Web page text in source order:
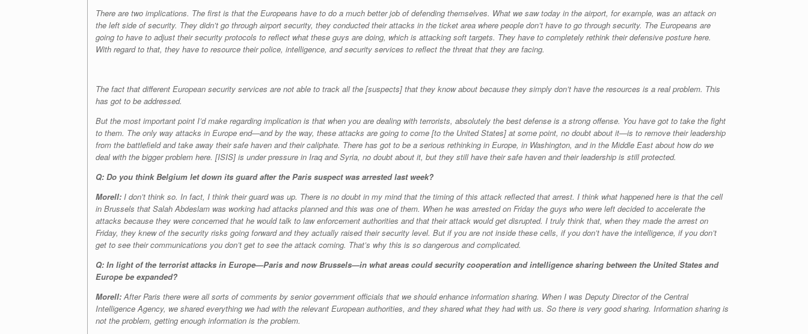
There are two implications. The first is that the Europeans have to do a much better job of defending themselves. What we saw today in the airport, for example, was an attack on
the left side of security. They didn’t go through airport security, they conducted their attacks in the ticket area where people don’t have to go through security. The Europeans are
going to have to adjust their security protocols to reflect what these guys are doing, which is attacking soft targets. They have to completely rethink their defensive posture here.
With regard to that, they have to resource their police, intelligence, and security services to reflect the threat that they are facing.
The fact that different European security services are not able to track all the [suspects] that they know about because they simply don’t have the resources is a real problem. This
has got to be addressed.
But the most important point I’d make regarding implication is that when you are dealing with terrorists, absolutely the best defense is a strong offense. You have got to take the fight
to them. The only way attacks in Europe end—and by the way, these attacks are going to come [to the United States] at some point, no doubt about it—is to remove their leadership
from the battlefield and take away their safe haven and their caliphate. There has got to be a serious rethinking in Europe, in Washington, and in the Middle East about how do we
deal with the bigger problem here. [ISIS] is under pressure in Iraq and Syria, no doubt about it, but they still have their safe haven and their leadership is still protected.
Q: Do you think Belgium let down its guard after the Paris suspect was arrested last week?
Morell: I don’t think so. In fact, I think their guard was up. There is no doubt in my mind that the timing of this attack reflected that arrest. I think what happened here is that the cell
in Brussels that Salah Abdeslam was working had attacks planned and this was one of them. When he was arrested on Friday the guys who were left decided to accelerate the
attacks because they were concerned that he would talk to law enforcement authorities and that their attack would get disrupted. I truly think that, when they made the arrest on
Friday, they knew of the security risks going forward and they actually raised their security level. But if you are not inside these cells, if you don’t have the intelligence, if you don’t
get to see their communications you don’t get to see the attack coming. That’s why this is so dangerous and complicated.
Q: In light of the terrorist attacks in Europe—Paris and now Brussels—in what areas could security cooperation and intelligence sharing between the United States and
Europe be expanded?
Morell:After Paris there were all sorts of comments by senior government officials that we should enhance information sharing. When I was Deputy Director of the Central
Intelligence Agency, we shared everything we had with the relevant European authorities, and they shared what they had with us. So there is very good sharing. Information sharing is
not the problem, getting enough information is the problem.